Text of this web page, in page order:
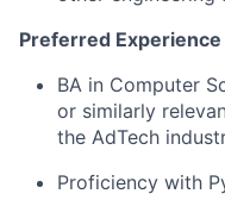
Preferred Experience
BA in Computer
or similarly
the AdTech
Proficiency with